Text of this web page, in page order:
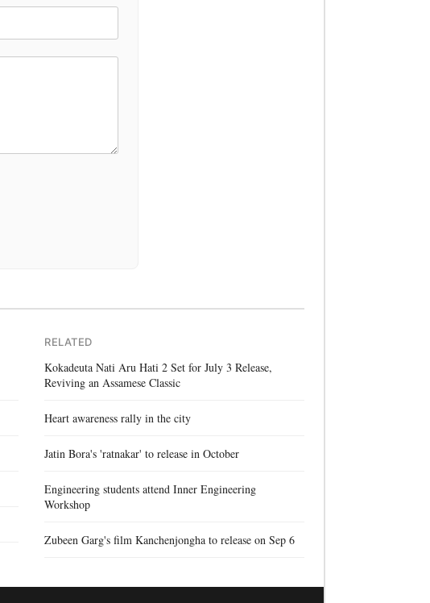
RELATED
Kokadeuta Nati Aru Hati 2 Set for July 3 Release,
Reviving an Assamese Classic
Heart awareness rally in the city
Jatin Bora's 'ratnakar' to release in October
Engineering students attend Inner Engineering
Workshop
Zubeen Garg's film Kanchenjongha to release on Sep 6